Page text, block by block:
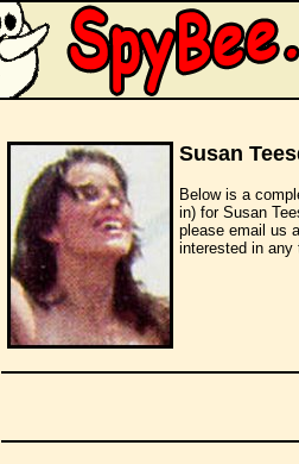
Susan
Below is a
in) for Susan
please email us
interested in any